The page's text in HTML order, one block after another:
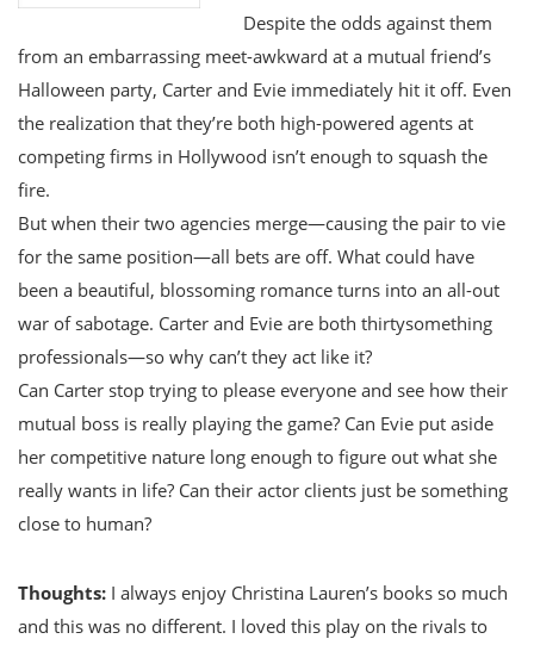
Despite the odds against them
from an embarrassing meet-awkward at a mutual friend’s
Halloween party, Carter and Evie immediately hit it off. Even
the realization that they’re both high-powered agents at
competing firms in Hollywood isn’t enough to squash the
fire.
But when their two agencies merge—causing the pair to vie
for the same position—all bets are off. What could have
been a beautiful, blossoming romance turns into an all-out
war of sabotage. Carter and Evie are both thirtysomething
professionals—so why can’t they act like it?
Can Carter stop trying to please everyone and see how their
mutual boss is really playing the game? Can Evie put aside
her competitive nature long enough to figure out what she
really wants in life? Can their actor clients just be something
close to human?
Thoughts: I always enjoy Christina Lauren’s books so much
and this was no different. I loved this play on the rivals to